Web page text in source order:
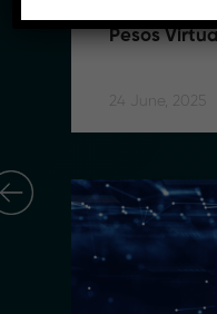
Pesos
24 June, 2025